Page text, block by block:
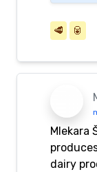
🥩 🥫
Mlekara
dairy